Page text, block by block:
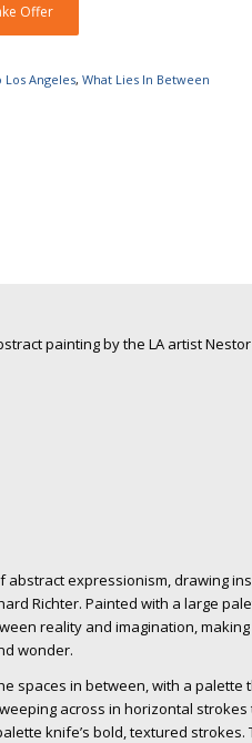
Offer
Angeles, What Lies In Between
painting by the LA artist
abstract expressionism, drawing
Richter. Painted with a large
reality and imagination,
wonder.
spaces in between, with a palette
across in horizontal
knife’s bold, textured